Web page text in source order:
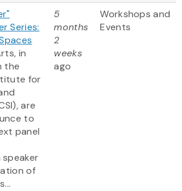
Series:
in
the
for
are
to
panel
of
5
months
2
weeks
ago
Workshops and
Events